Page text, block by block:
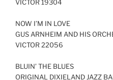
VICTOR 19304
NOW I’M IN LOVE
GUS ARNHEIM AND HIS
VICTOR 22056
BLUIN’ THE BLUES
ORIGINAL DIXIELAND JAZZ